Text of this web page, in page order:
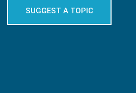
SUGGEST A TOPIC